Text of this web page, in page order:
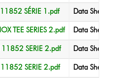
SÉRIE 1.pdf Data Sheet
TEE SERIES 2.pdf Data Sheet
11852 SERIE 2.pdf Data Sheet
SERIE 2.pdf Data Sheet